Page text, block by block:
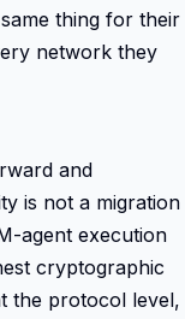
thing for their
network they
and
is not a migration
agent execution
cryptographic
the protocol level,